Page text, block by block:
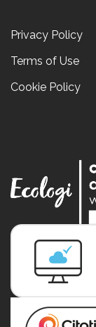
Privacy Policy
Terms of Use
Cookie Policy